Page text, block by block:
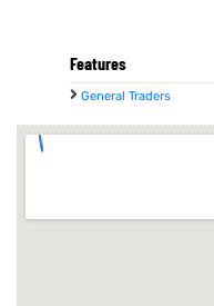
Features
General Traders